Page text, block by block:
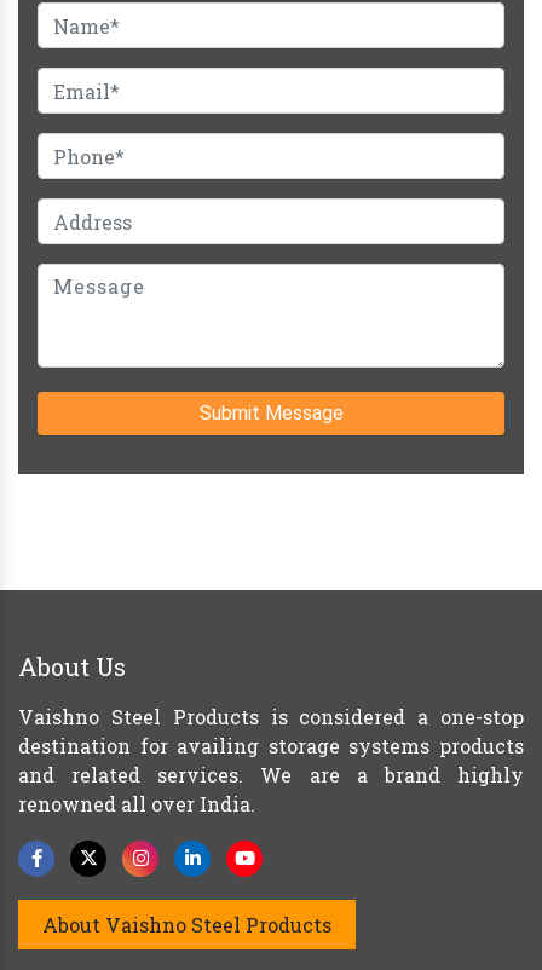
Submit Message
About Us
Vaishno Steel Products is considered a one-stop
destination for availing storage systems products
and related services. We are a brand highly
renowned all over India.
About Vaishno Steel Products